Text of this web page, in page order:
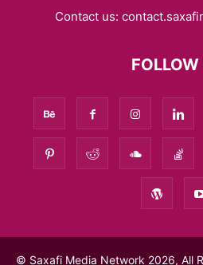
Contact us:
FOLLOW
© Saxafi Media Network 2026, All